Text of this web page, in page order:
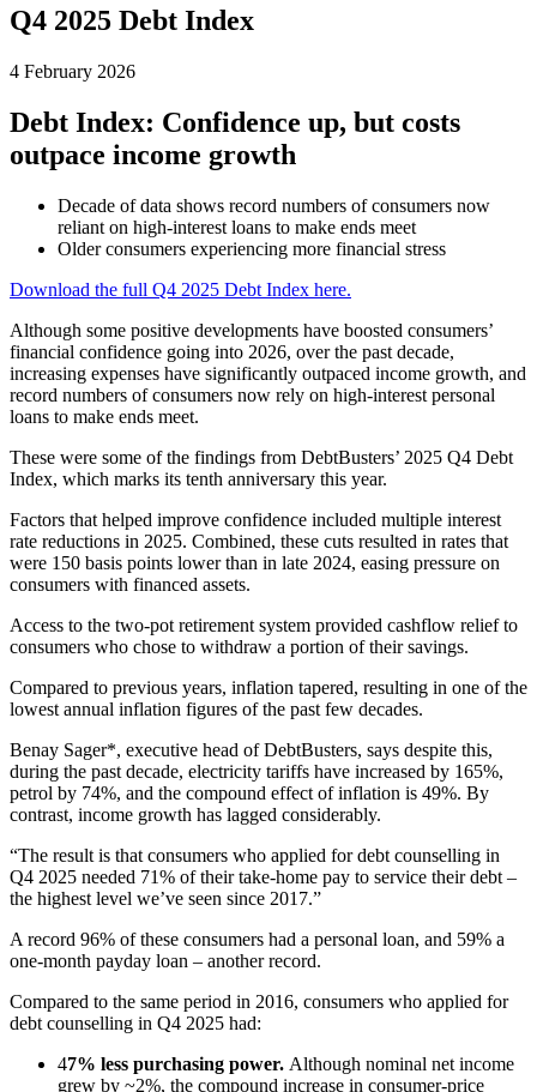
Q4 2025 Debt Index
4 February 2026
Debt Index: Confidence up, but costs
outpace income growth
Decade of data shows record numbers of consumers now
reliant on high-interest loans to make ends meet
Older consumers experiencing more financial stress
Download the full Q4 2025 Debt Index here.
Although some positive developments have boosted consumers’
financial confidence going into 2026, over the past decade,
increasing expenses have significantly outpaced income growth, and
record numbers of consumers now rely on high-interest personal
loans to make ends meet.
These were some of the findings from DebtBusters’ 2025 Q4 Debt
Index, which marks its tenth anniversary this year.
Factors that helped improve confidence included multiple interest
rate reductions in 2025. Combined, these cuts resulted in rates that
were 150 basis points lower than in late 2024, easing pressure on
consumers with financed assets.
Access to the two-pot retirement system provided cashflow relief to
consumers who chose to withdraw a portion of their savings.
Compared to previous years, inflation tapered, resulting in one of the
lowest annual inflation figures of the past few decades.
Benay Sager*, executive head of DebtBusters, says despite this,
during the past decade, electricity tariffs have increased by 165%,
petrol by 74%, and the compound effect of inflation is 49%. By
contrast, income growth has lagged considerably.
“The result is that consumers who applied for debt counselling in
Q4 2025 needed 71% of their take-home pay to service their debt –
the highest level we’ve seen since 2017.”
A record 96% of these consumers had a personal loan, and 59% a
one-month payday loan – another record.
Compared to the same period in 2016, consumers who applied for
debt counselling in Q4 2025 had:
47% less purchasing power. Although nominal net income
grew by ~2%, the compound increase in consumer-price